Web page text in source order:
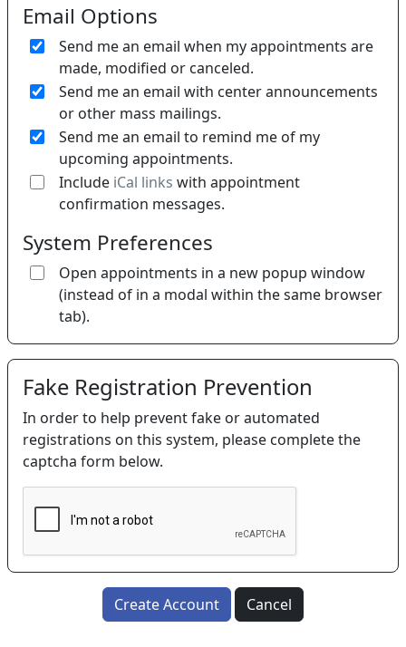
Email Options
Send me an email when my appointments are
made, modified or canceled.
Send me an email with center announcements
or other mass mailings.
Send me an email to remind me of my
upcoming appointments.
Include iCal links with appointment
confirmation messages.
System Preferences
Open appointments in a new popup window
(instead of in a modal within the same browser
tab).
Fake Registration Prevention
In order to help prevent fake or automated
registrations on this system, please complete the
captcha form below.
Create Account Cancel